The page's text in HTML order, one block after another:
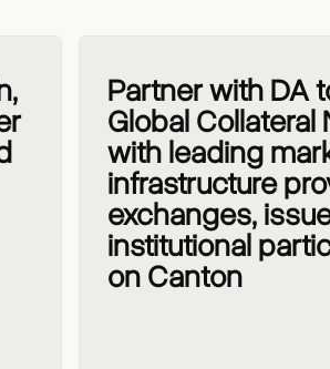
Partner with DA
Global Collateral
with leading
infrastructure
exchanges,
institutional
on Canton